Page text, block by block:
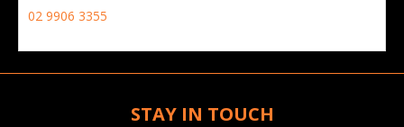
02 9906 3355
STAY IN TOUCH